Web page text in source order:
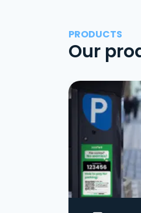
PRODUCTS
Our